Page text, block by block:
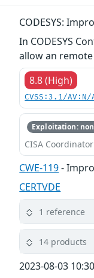
CODESYS:
In CODESYS
allow an
8.8 (High)
CVSS:3.1/
Exploitation:
CISA
CWE-119-
CERTVDE
1 reference
14 products
2023-08-03 10:30